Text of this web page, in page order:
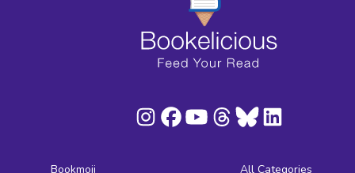
Bookmoji
All Categories